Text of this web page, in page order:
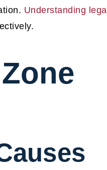
Understanding legal